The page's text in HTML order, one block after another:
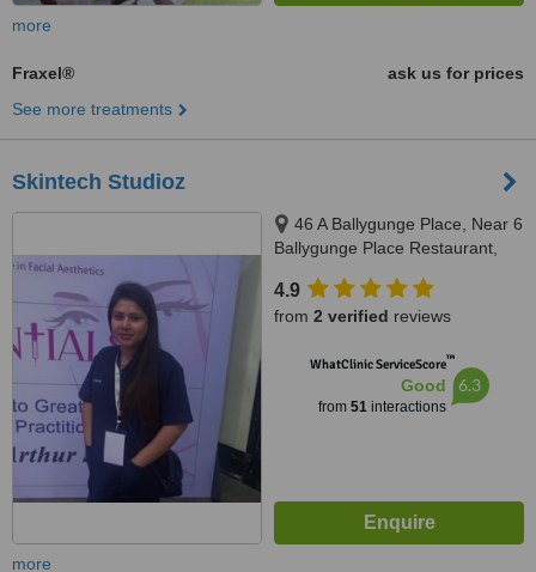
more
Fraxel®
ask us for prices
See more treatments
Skintech Studioz
46 A Ballygunge Place, Near 6
Ballygunge Place Restaurant,
4.9
from 2 verified reviews
WhatClinic ServiceScore™
Good
from 51interactions
6.3
more